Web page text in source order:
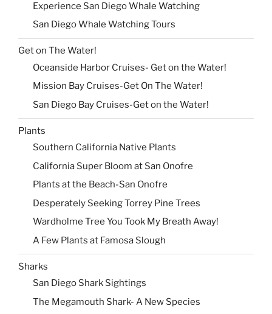
Experience San Diego Whale Watching
San Diego Whale Watching Tours
Get on The Water!
Oceanside Harbor Cruises- Get on the Water!
Mission Bay Cruises-Get On The Water!
San Diego Bay Cruises-Get on the Water!
Plants
Southern California Native Plants
California Super Bloom at San Onofre
Plants at the Beach-San Onofre
Desperately Seeking Torrey Pine Trees
Wardholme Tree You Took My Breath Away!
A Few Plants at Famosa Slough
Sharks
San Diego Shark Sightings
The Megamouth Shark- A New Species